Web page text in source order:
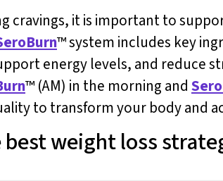
cravings, it is important to
™ system includes key
energy levels, and reduce
™ (AM) in the morning and
to transform your body and
weight loss